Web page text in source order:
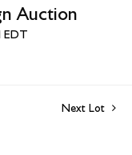
Auction
EDT
Next Lot